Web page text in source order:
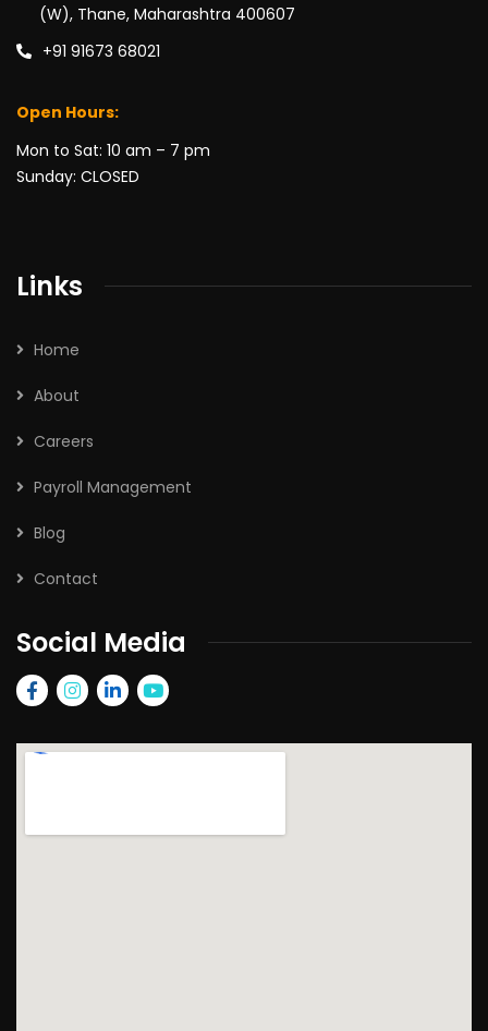
(W), Thane, Maharashtra 400607
+91 91673 68021
Open Hours:
Mon to Sat: 10 am – 7 pm
Sunday: CLOSED
Links
Home
About
Careers
Payroll Management
Blog
Contact
Social Media